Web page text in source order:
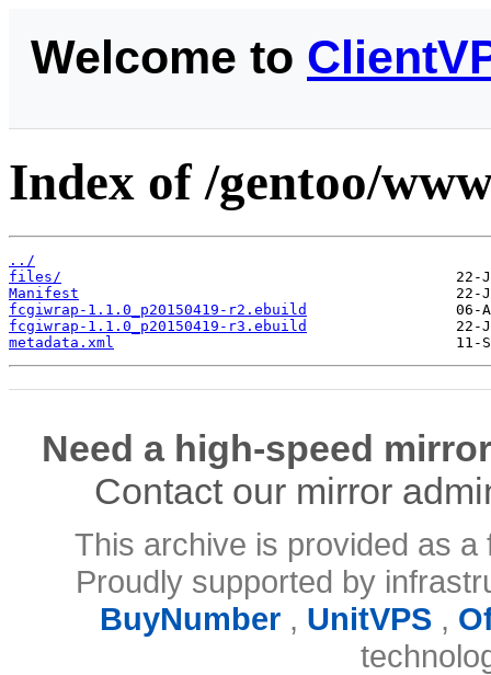
Welcome to
Index of /gentoo/
../
files/
Manifest
fcgiwrap-1.1.0_p20150419-r2.ebuild
fcgiwrap-1.1.0_p20150419-r3.ebuild
metadata.xml
Need a high-speed
Contact our mirror
This archive is provided as
Proudly supported by
BuyNumber, UnitVPS,